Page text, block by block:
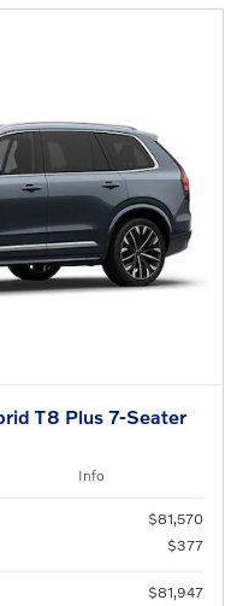
T8 Plus 7-Seater
Info
$81,570
$377
$81,947